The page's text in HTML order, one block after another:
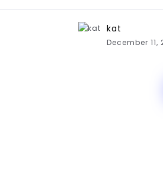
kat
December 11,